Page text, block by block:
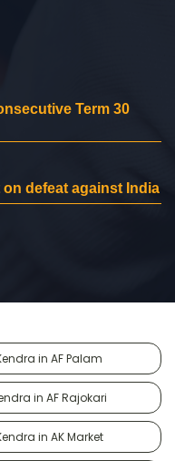
Term 30
defeat against India
in AF Palam
in AF Rajokari
in AK Market